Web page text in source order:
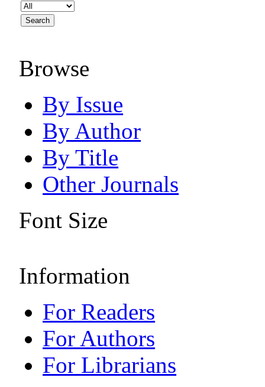
Browse
By Issue
By Author
By Title
Other Journals
Font Size
Information
For Readers
For Authors
For Librarians